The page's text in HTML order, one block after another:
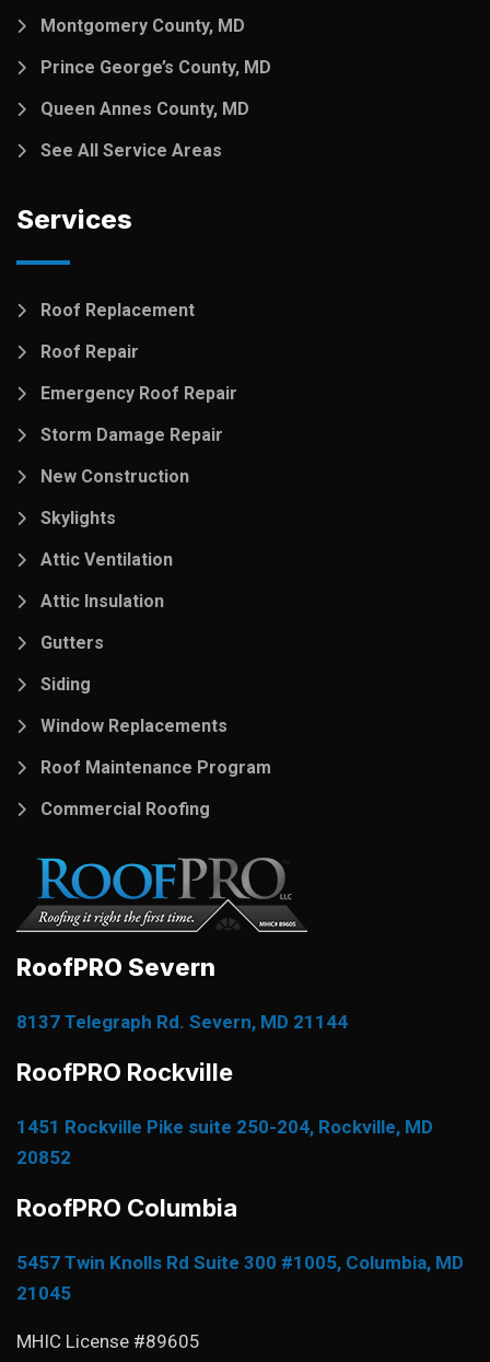
Montgomery County, MD
Prince George’s County, MD
Queen Annes County, MD
See All Service Areas
Services
Roof Replacement
Roof Repair
Emergency Roof Repair
Storm Damage Repair
New Construction
Skylights
Attic Ventilation
Attic Insulation
Gutters
Siding
Window Replacements
Roof Maintenance Program
Commercial Roofing
RoofPRO Severn
8137 Telegraph Rd. Severn, MD 21144
RoofPRO Rockville
1451 Rockville Pike suite 250-204, Rockville, MD
20852
RoofPRO Columbia
5457 Twin Knolls Rd Suite 300 #1005, Columbia, MD
21045
MHIC License #89605